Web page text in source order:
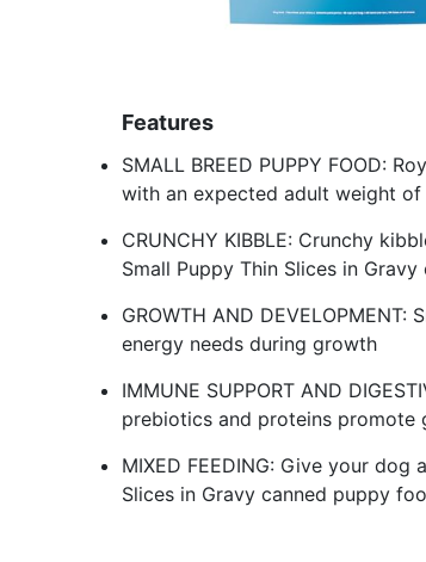
Features
SMALL BREED PUPPY FOOD:
with an expected adult weight
CRUNCHY KIBBLE: Crunchy
Small Puppy Thin Slices in
GROWTH AND
energy needs during growth
IMMUNE SUPPORT AND
prebiotics and proteins promote
MIXED FEEDING: Give your
Slices in Gravy canned puppy